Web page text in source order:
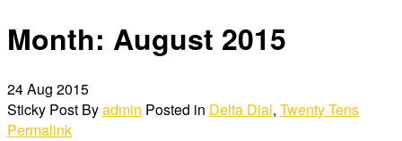
Month: August 2015
24Aug 2015
Sticky Post Byadmin Posted in Delta Dial, Twenty Tens
Permalink